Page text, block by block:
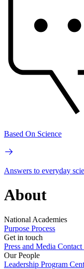
Based On Science
Answers to everyday
About
National Academies
Purpose Process
Get in touch
Press and Media Contact
Our People
Leadership Program